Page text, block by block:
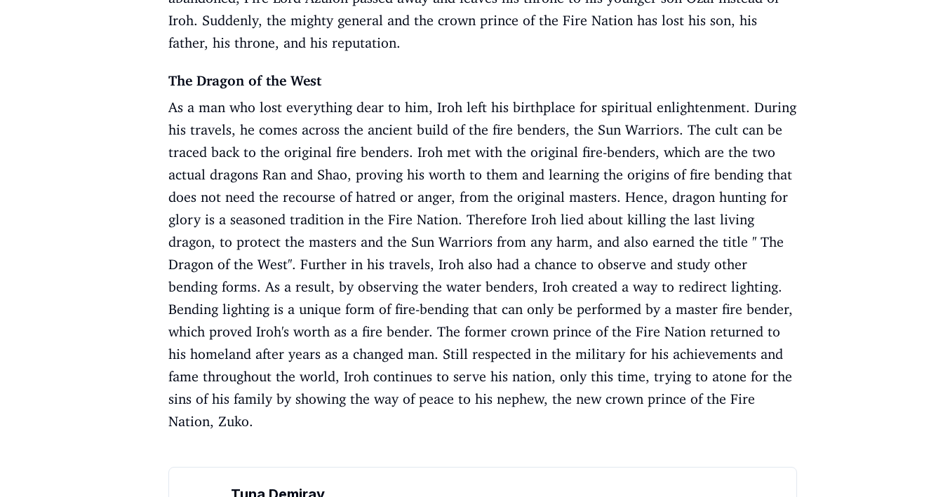
Iroh. Suddenly, the mighty general and the crown prince of the Fire Nation has lost his son, his
father, his throne, and his reputation.
The Dragon of the West
As a man who lost everything dear to him, Iroh left his birthplace for spiritual enlightenment. During
his travels, he comes across the ancient build of the fire benders, the Sun Warriors. The cult can be
traced back to the original fire benders. Iroh met with the original fire-benders, which are the two
actual dragons Ran and Shao, proving his worth to them and learning the origins of fire bending that
does not need the recourse of hatred or anger, from the original masters. Hence, dragon hunting for
glory is a seasoned tradition in the Fire Nation. Therefore Iroh lied about killing the last living
dragon, to protect the masters and the Sun Warriors from any harm, and also earned the title '' The
Dragon of the West''. Further in his travels, Iroh also had a chance to observe and study other
bending forms. As a result, by observing the water benders, Iroh created a way to redirect lighting.
Bending lighting is a unique form of fire-bending that can only be performed by a master fire bender,
which proved Iroh's worth as a fire bender. The former crown prince of the Fire Nation returned to
his homeland after years as a changed man. Still respected in the military for his achievements and
fame throughout the world, Iroh continues to serve his nation, only this time, trying to atone for the
sins of his family by showing the way of peace to his nephew, the new crown prince of the Fire
Nation, Zuko.